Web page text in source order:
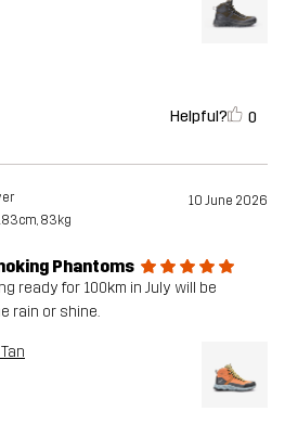
Helpful? 0
10 June 2026
83kg
Phantoms
ready for 100km in July will be
rain or shine.